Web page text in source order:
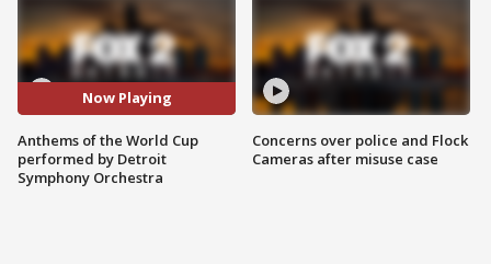
Now Playing
Anthems of the World Cup
performed by Detroit
Symphony Orchestra
Concerns over police and Flock
Cameras after misuse case